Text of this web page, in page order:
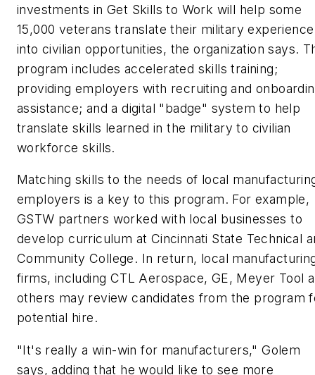
investments in Get Skills to Work will help some
15,000 veterans translate their military experience
into civilian opportunities, the organization says.
program includes accelerated skills training;
providing employers with recruiting and
assistance; and a digital "badge" system to help
translate skills learned in the military to civilian
workforce skills.
Matching skills to the needs of local
employers is a key to this program. For example,
GSTW partners worked with local businesses to
develop curriculum at Cincinnati State Technical
Community College. In return, local
firms, including CTL Aerospace, GE, Meyer Tool
others may review candidates from the program
potential hire.
"It's really a win-win for manufacturers," Golem
says, adding that he would like to see more